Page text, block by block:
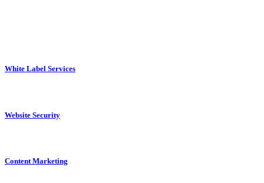
White Label Services
Website Security
Content Marketing